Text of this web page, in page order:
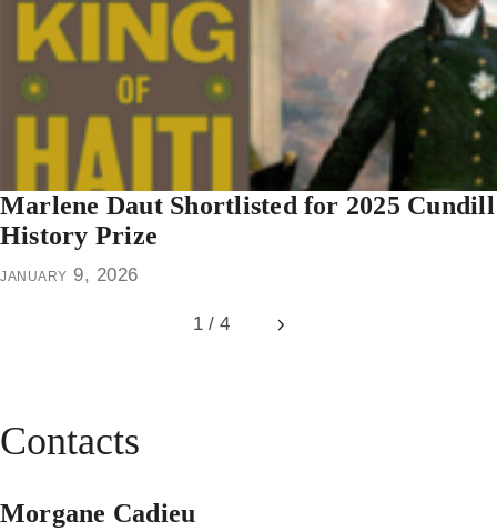
Marlene Daut Shortlisted for 2025 Cundill
History Prize
january 9, 2026
1 / 4
Contacts
Morgane Cadieu